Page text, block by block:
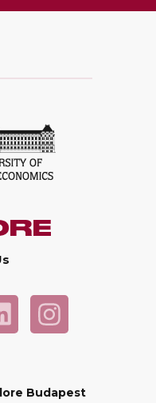
Budapest